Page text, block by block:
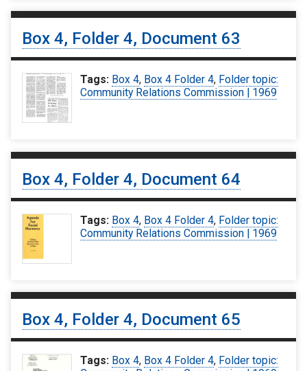
Box 4, Folder 4, Document 63
Tags: Box 4, Box 4 Folder 4, Folder topic:
Community Relations Commission | 1969
Box 4, Folder 4, Document 64
Tags: Box 4, Box 4 Folder 4, Folder topic:
Community Relations Commission | 1969
Box 4, Folder 4, Document 65
Tags: Box 4, Box 4 Folder 4, Folder topic: